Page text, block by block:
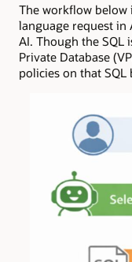
The workflow below
language request in
AI. Though the SQL
Private Database
policies on that